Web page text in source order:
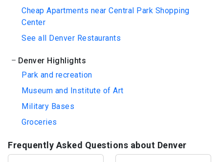
Cheap Apartments near Central Park Shopping
Center
See all Denver Restaurants
Denver Highlights
Park and recreation
Museum and Institute of Art
Military Bases
Groceries
Frequently Asked Questions about Denver